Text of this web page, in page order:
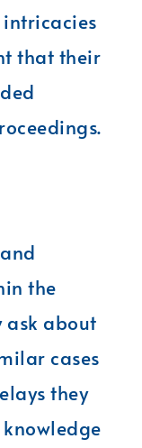
that their
the
ask about
cases
they